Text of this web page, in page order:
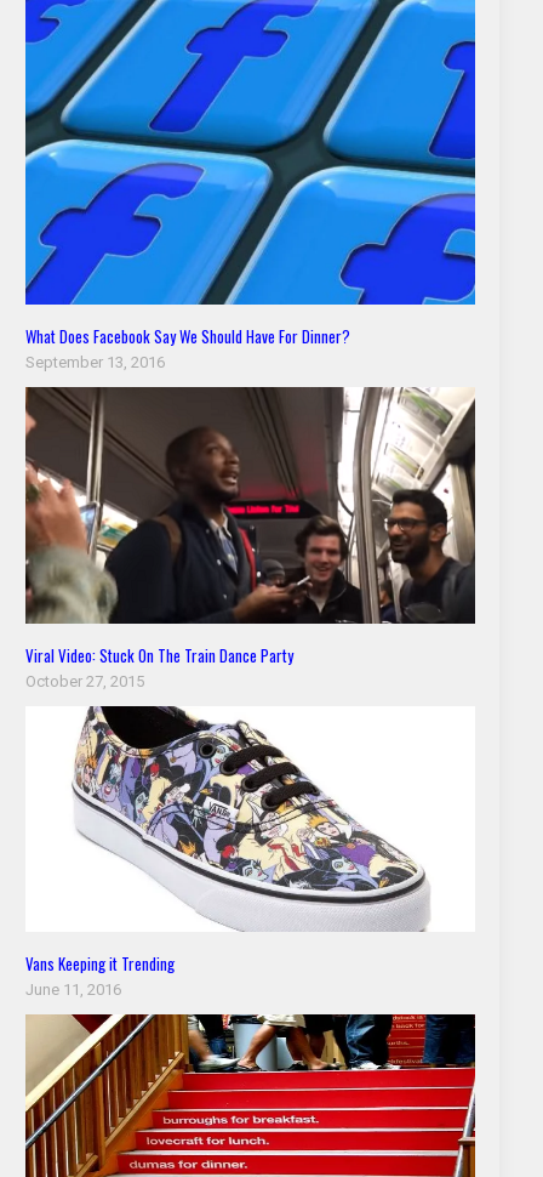
What Does Facebook Say We Should Have For Dinner?
September 13, 2016
Viral Video: Stuck On The Train Dance Party
October 27, 2015
Vans Keeping it Trending
June 11, 2016